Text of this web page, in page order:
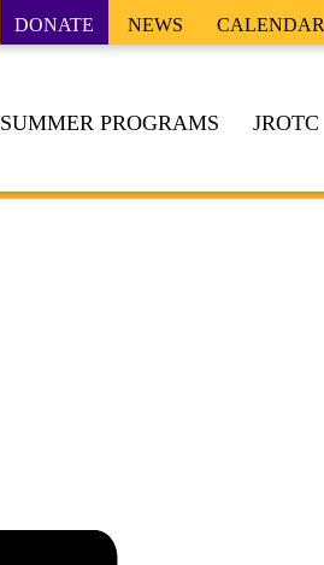
DONATE NEWS CALENDAR
SUMMER PROGRAMS JROTC